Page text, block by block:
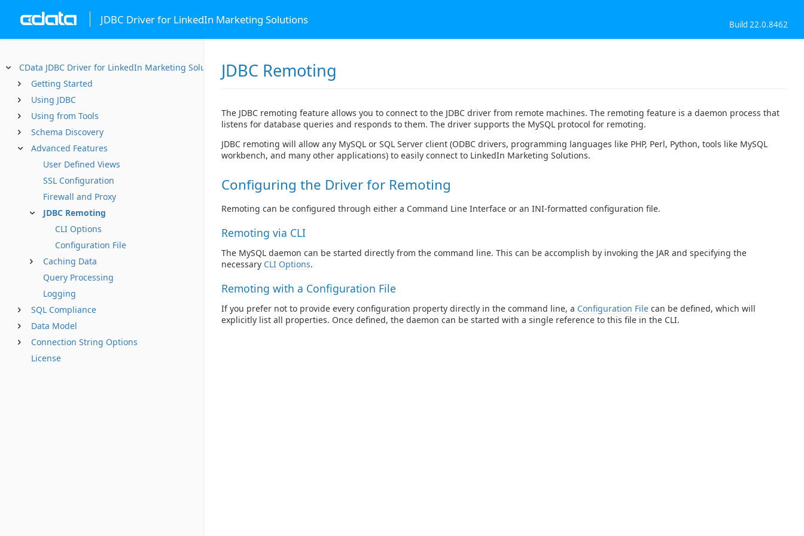
JDBC Driver for LinkedIn Marketing Solutions Build 22.0.8462
CData JDBC Driver for LinkedIn Marketing Solutions
Getting Started
Using JDBC
Using from Tools
Schema Discovery
Advanced Features
User Defined Views
SSL Configuration
Firewall and Proxy
JDBC Remoting
CLI Options
Configuration File
Caching Data
Query Processing
Logging
SQL Compliance
Data Model
Connection String Options
License
JDBC Remoting
The JDBC remoting feature allows you to connect to the JDBC driver from remote machines. The remoting feature is a daemon process that
listens for database queries and responds to them. The driver supports the MySQL protocol for remoting.
JDBC remoting will allow any MySQL or SQL Server client (ODBC drivers, programming languages like PHP, Perl, Python, tools like MySQL
workbench, and many other applications) to easily connect to LinkedIn Marketing Solutions.
Configuring the Driver for Remoting
Remoting can be configured through either a Command Line Interface or an INI-formatted configuration file.
Remoting via CLI
The MySQL daemon can be started directly from the command line. This can be accomplish by invoking the JAR and specifying the
necessary CLI Options.
Remoting with a Configuration File
If you prefer not to provide every configuration property directly in the command line, a Configuration File can be defined, which will
explicitly list all properties. Once defined, the daemon can be started with a single reference to this file in the CLI.